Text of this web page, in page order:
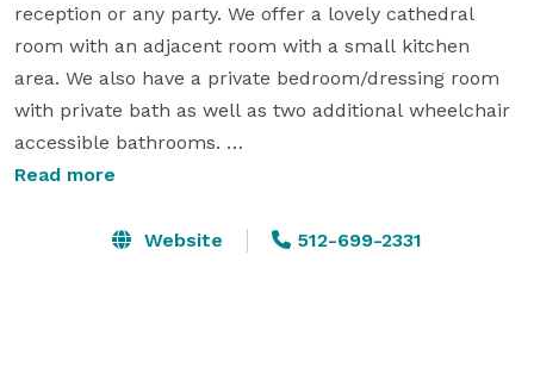
reception or any party. We offer a lovely cathedral
room with an adjacent room with a small kitchen
area. We also have a private bedroom/dressing room
with private bath as well as two additional wheelchair
accessible bathrooms.
give your occasion a special glow. It is a place of
Read more
Website 512-699-2331